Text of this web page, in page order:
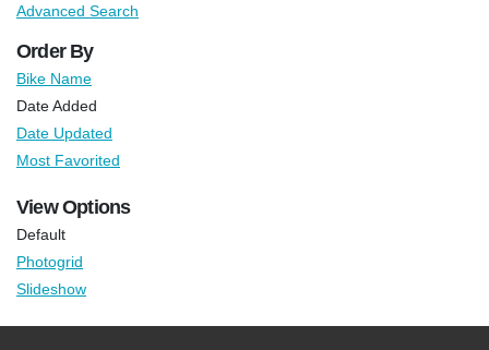
Advanced Search
Order By
Bike Name
Date Added
Date Updated
Most Favorited
View Options
Default
Photogrid
Slideshow